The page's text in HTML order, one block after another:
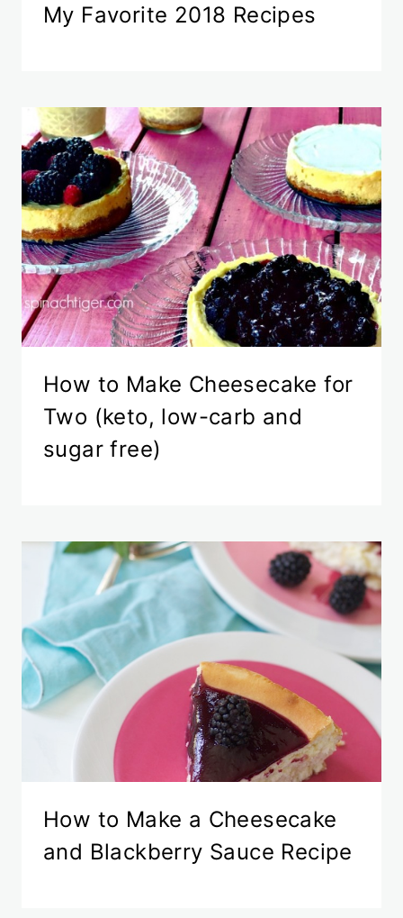
My Favorite 2018 Recipes
How to Make Cheesecake for
Two (keto, low-carb and
sugar free)
How to Make a Cheesecake
and Blackberry Sauce Recipe